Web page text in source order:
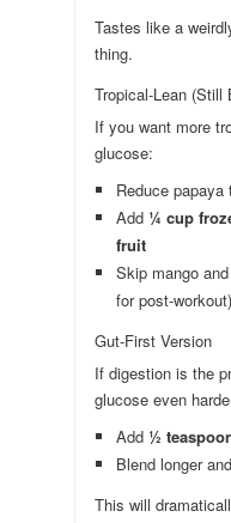
Tastes like a
thing.
Tropical-Lean (Still
If you want more
glucose:
Reduce papaya
Add ¼ cup
fruit
Skip mango
for post-workout)
Gut-First Version
If digestion is the
glucose even
Add ½
Blend longer
This will